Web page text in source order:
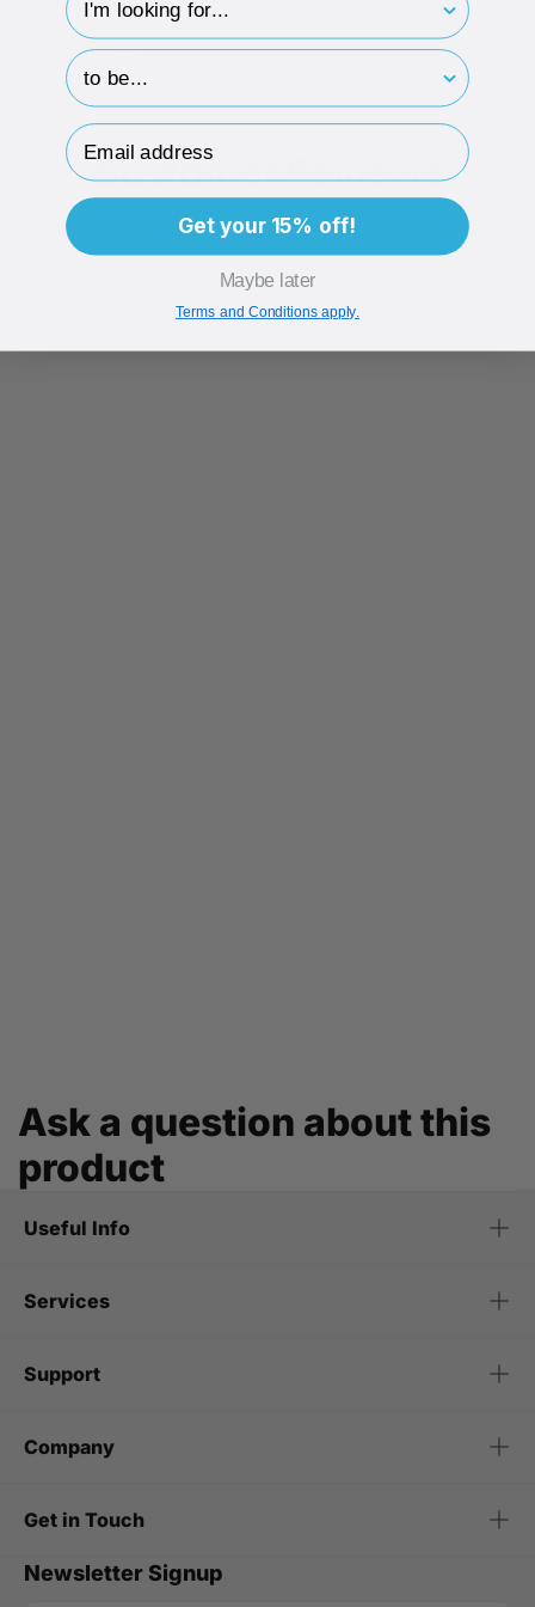
ECO-BADGES
Customer Reviews
Ask a question about this
product
Useful Info
Services
Support
Company
Get in Touch
Newsletter Signup
hp-survey-print
Email Address
Get your 15% off!
Maybe later
Terms and Conditions apply.